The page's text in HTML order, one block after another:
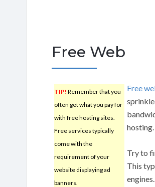
Free Web
TIP! Remember that you
often get what you pay for
with free hosting sites.
Free services typically
come with the
requirement of your
website displaying ad
banners.
Free
hosting.
Try to
This